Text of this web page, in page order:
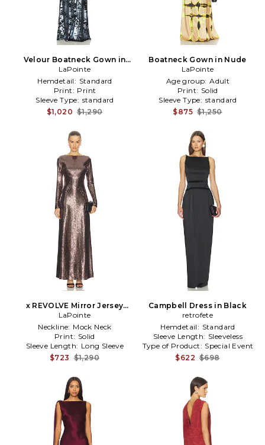
Velour Boatneck Gown in
Blue
LaPointe
Hemdetail: Standard
Print: Print
Sleeve Type: standard
$1,020 $1,290
Boatneck Gown in Nude
LaPointe
Age group: Adult
Print: Solid
Sleeve Type: standard
$875 $1,250
x REVOLVE Mirror Jersey
Boatneck Gown in Metallic
Bronze
LaPointe
Neckline: Mock Neck
Print: Solid
Sleeve Length: Long Sleeve
$723 $1,290
Campbell Dress in Black
retrofete
Hemdetail: Standard
Sleeve Length: Sleeveless
Type of Product: Special Event
$622 $698